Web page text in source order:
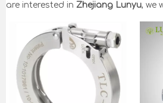
are interested in Zhejiang Lunyu, we